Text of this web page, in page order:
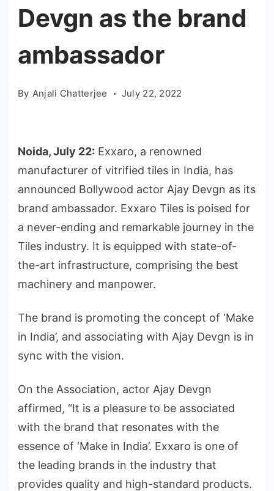
Devgn as the brand
ambassador
By Anjali Chatterjee July 22, 2022
Noida, July 22: Exxaro, a renowned
manufacturer of vitrified tiles in India, has
announced Bollywood actor Ajay Devgn as its
brand ambassador. Exxaro Tiles is poised for
a never-ending and remarkable journey in the
Tiles industry. It is equipped with state-of-
the-art infrastructure, comprising the best
machinery and manpower.
The brand is promoting the concept of ‘Make
in India’, and associating with Ajay Devgn is in
sync with the vision.
On the Association, actor Ajay Devgn
affirmed, “It is a pleasure to be associated
with the brand that resonates with the
essence of ‘Make in India’. Exxaro is one of
the leading brands in the industry that
provides quality and high-standard products.